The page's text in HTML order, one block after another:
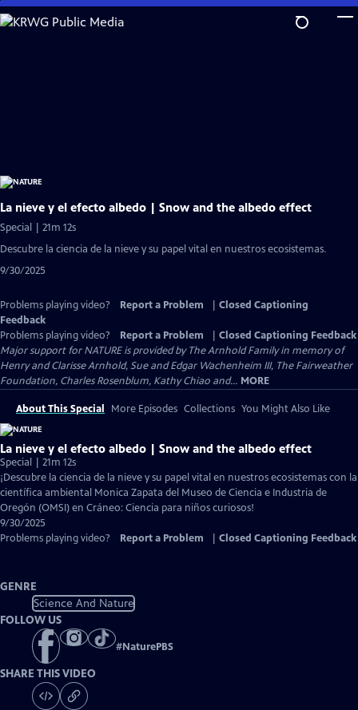
Skip
to
La nieve y el efecto albedo | Snow and the albedo effect
Special | 21m 12s
Descubre la ciencia de la nieve y su papel vital en nuestros ecosistemas.
9/30/2025
Problems playing video? Report a Problem
Closed Captioning
Feedback
Problems playing video?
Report a Problem
Closed Captioning Feedback
Major support for NATURE is provided by The Arnhold Family in memory of
Henry and Clarisse Arnhold, Sue and Edgar Wachenheim III, The Fairweather
Foundation, Charles Rosenblum, Kathy Chiao and... MORE
About This Special More Episodes Collections You Might Also Like
La nieve y el efecto albedo | Snow and the albedo effect
Special | 21m 12s
¡Descubre la ciencia de la nieve y su papel vital en nuestros ecosistemas con la
científica ambiental Monica Zapata del Museo de Ciencia e Industria de
Oregón (OMSI) en Cráneo: Ciencia para niños curiosos!
9/30/2025
Problems playing video?
Report a Problem Closed Captioning Feedback
GENRE
Science And Nature
FOLLOW US
#NaturePBS
SHARE THIS VIDEO